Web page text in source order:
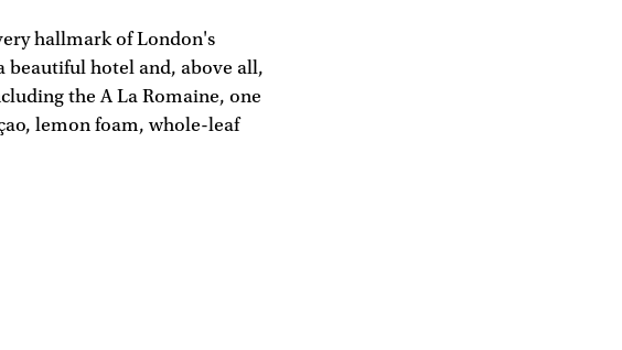
hallmark of London's
beautiful hotel and, above all,
the A La Romaine, one
lemon foam, whole-leaf